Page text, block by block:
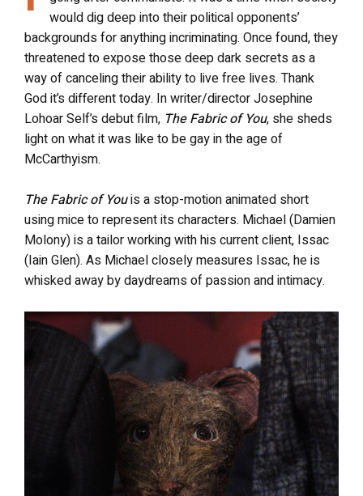
would dig deep into their political opponents’
backgrounds for anything incriminating. Once found, they
threatened to expose those deep dark secrets as a
way of canceling their ability to live free lives. Thank
God it’s different today. In writer/director Josephine
Lohoar Self’s debut film, The Fabric of You, she sheds
light on what it was like to be gay in the age of
McCarthyism.
The Fabric of Youis a stop-motion animated short
using mice to represent its characters. Michael (Damien
Molony) is a tailor working with his current client, Issac
(Iain Glen). As Michael closely measures Issac, he is
whisked away by daydreams of passion and intimacy.